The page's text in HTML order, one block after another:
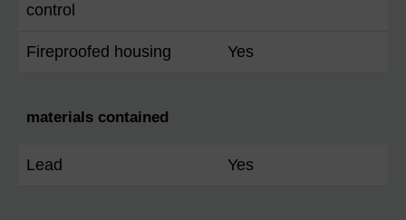
control
Fireproofed housing Yes
materials contained
Lead Yes